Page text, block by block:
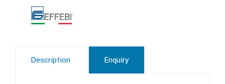
Description Enquiry